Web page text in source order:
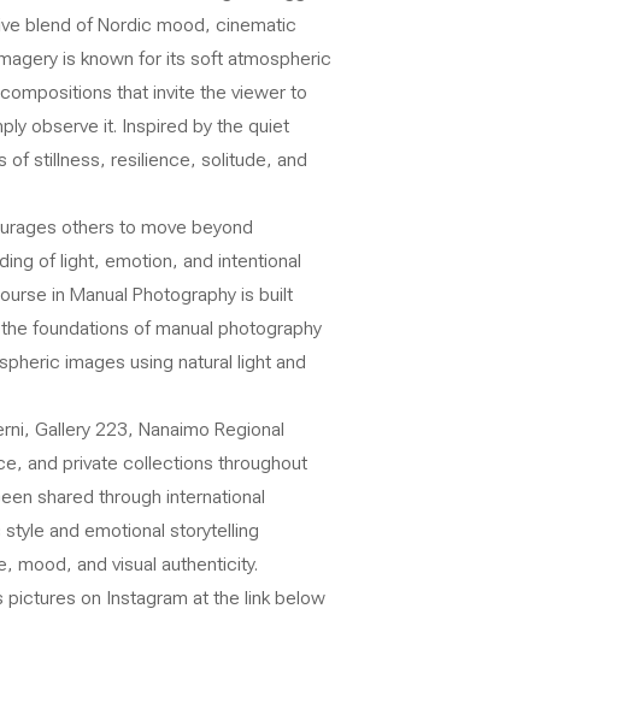
blend of Nordic mood, cinematic
is known for its soft atmospheric
that invite the viewer to
observe it. Inspired by the quiet
of stillness, resilience, solitude, and
others to move beyond
of light, emotion, and intentional
in Manual Photography is built
foundations of manual photography
images using natural light and
Gallery 223, Nanaimo Regional
and private collections throughout
shared through international
and emotional storytelling
mood, and visual authenticity.
on Instagram at the link below